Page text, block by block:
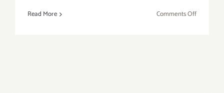
Read More Comments Offon